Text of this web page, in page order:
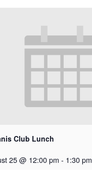
Club Lunch
25 @ 12:00 pm - 1:30 pm